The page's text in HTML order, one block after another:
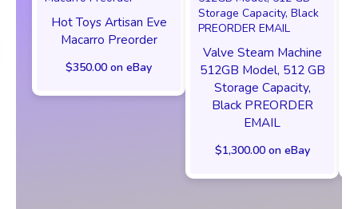
Hot Toys Artisan Eve
Macarro Preorder
$350.00 on eBay
Valve Steam Machine
512GB Model, 512 GB
Storage Capacity,
Black PREORDER
EMAIL
$1,300.00 on eBay